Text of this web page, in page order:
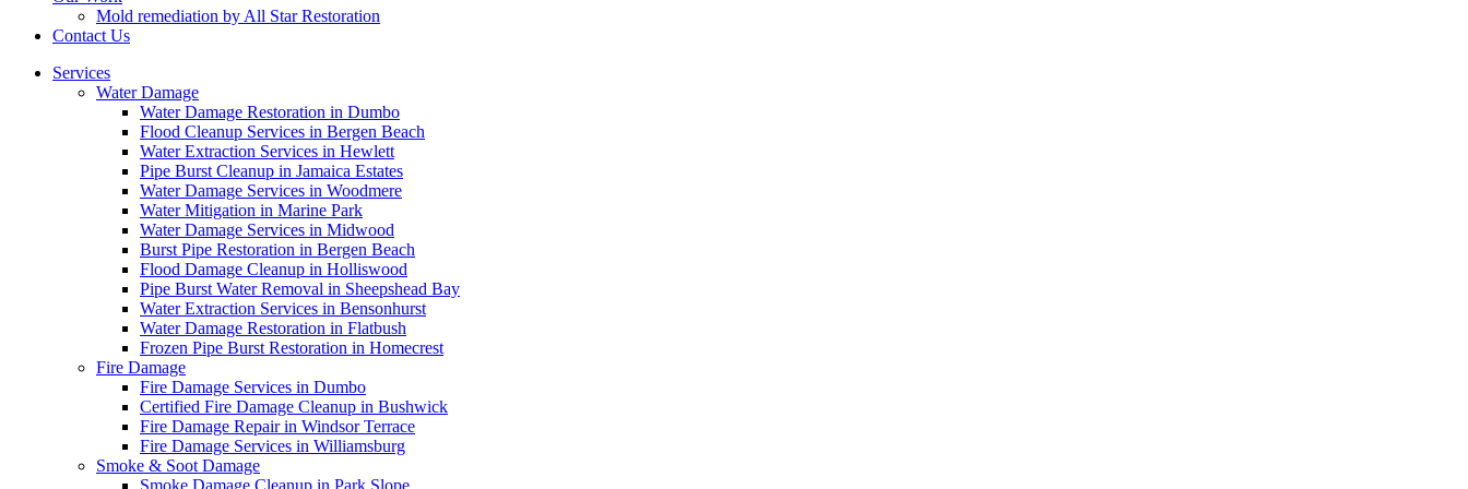
Mold remediation by All Star Restoration
Contact Us
Services
Water Damage
Water Damage Restoration in Dumbo
Flood Cleanup Services in Bergen Beach
Water Extraction Services in Hewlett
Pipe Burst Cleanup in Jamaica Estates
Water Damage Services in Woodmere
Water Mitigation in Marine Park
Water Damage Services in Midwood
Burst Pipe Restoration in Bergen Beach
Flood Damage Cleanup in Holliswood
Pipe Burst Water Removal in Sheepshead Bay
Water Extraction Services in Bensonhurst
Water Damage Restoration in Flatbush
Frozen Pipe Burst Restoration in Homecrest
Fire Damage
Fire Damage Services in Dumbo
Certified Fire Damage Cleanup in Bushwick
Fire Damage Repair in Windsor Terrace
Fire Damage Services in Williamsburg
Smoke & Soot Damage
Smoke Damage Cleanup in Park Slope